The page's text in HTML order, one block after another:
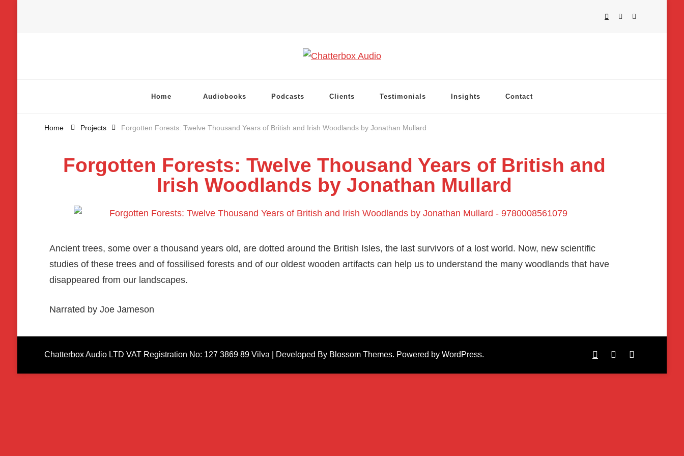
Home Audiobooks Podcasts Clients Testimonials Insights Contact
Home Projects Forgotten Forests: Twelve Thousand Years of British and Irish Woodlands by Jonathan Mullard
Forgotten Forests: Twelve Thousand Years of British and
Irish Woodlands by Jonathan Mullard
Ancient trees, some over a thousand years old, are dotted around the British Isles, the last survivors of a lost world. Now, new scientific
studies of these trees and of fossilised forests and of our oldest wooden artifacts can help us to understand the many woodlands that have
disappeared from our landscapes.
Narrated by Joe Jameson
Chatterbox Audio LTD VAT Registration No: 127 3869 89Vilva | Developed By Blossom Themes. Powered by WordPress.